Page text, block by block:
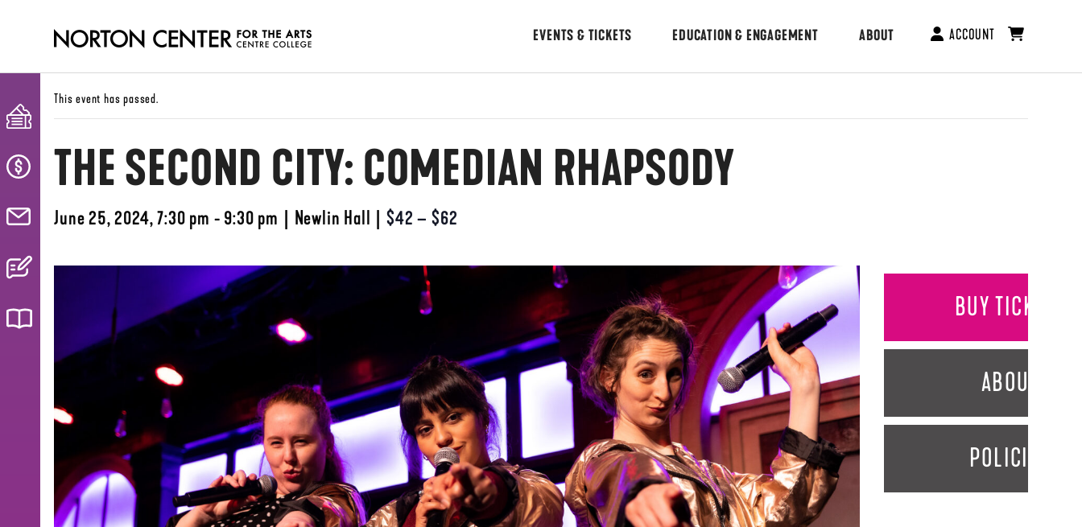
EVENTS & TICKETS EDUCATION & ENGAGEMENT ABOUT ACCOUNT
This event has passed.
THE SECOND CITY: COMEDIAN RHAPSODY
June 25, 2024, 7:30 pm - 9:30 pm Newlin Hall $42 – $62
BUY TICKETS
ABOUT
POLICIES